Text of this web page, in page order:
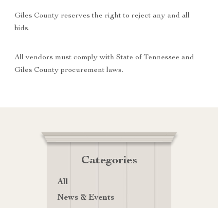
Giles County reserves the right to reject any and all
bids.
All vendors must comply with State of Tennessee and
Giles County procurement laws.
Categories
All
News & Events